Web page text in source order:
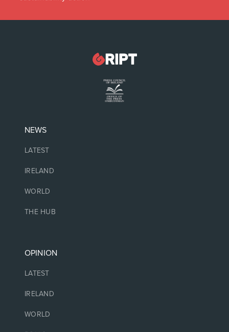
NEWS
LATEST
IRELAND
WORLD
THE HUB
OPINION
LATEST
IRELAND
WORLD